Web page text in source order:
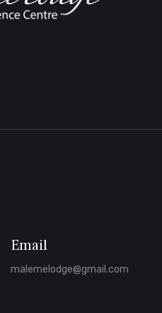
Email
malemelodge@gmail.com